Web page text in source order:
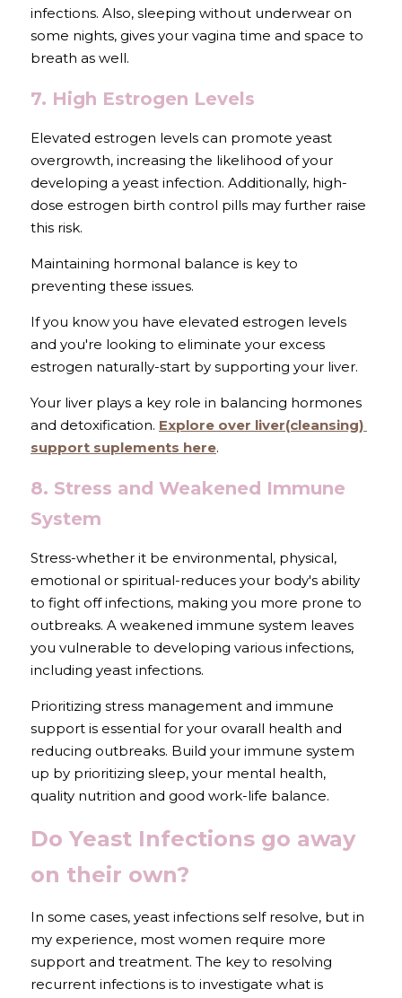
infections. Also, sleeping without underwear on
some nights, gives your vagina time and space to
breath as well.
7. High Estrogen Levels
Elevated estrogen levels can promote yeast
overgrowth, increasing the likelihood of your
developing a yeast infection. Additionally, high-
dose estrogen birth control pills may further raise
this risk.
Maintaining hormonal balance is key to
preventing these issues.
If you know you have elevated estrogen levels
and you're looking to eliminate your excess
estrogen naturally-start by supporting your liver.
Your liver plays a key role in balancing hormones
and detoxification. Explore over liver(cleansing)
support suplements here.
8. Stress and Weakened Immune
System
Stress-whether it be environmental, physical,
emotional or spiritual-reduces your body's ability
to fight off infections, making you more prone to
outbreaks. A weakened immune system leaves
you vulnerable to developing various infections,
including yeast infections.
Prioritizing stress management and immune
support is essential for your ovarall health and
reducing outbreaks. Build your immune system
up by prioritizing sleep, your mental health,
quality nutrition and good work-life balance.
Do Yeast Infections go away
on their own?
In some cases, yeast infections self resolve, but in
my experience, most women require more
support and treatment. The key to resolving
recurrent infections is to investigate what is